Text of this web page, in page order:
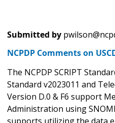
Submitted by
NCPDP Comments on
The NCPDP SCRIPT
Standard v2023011 and
Version D.0 & F6 support
Administration using